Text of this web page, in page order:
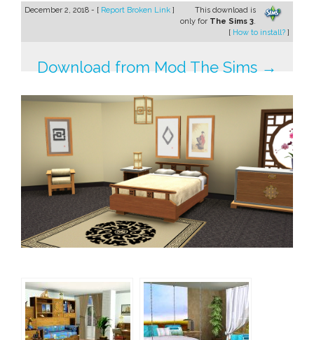
December 2, 2018 - [ Report Broken Link ]
This download is
only for The Sims 3.
[ How to install? ]
Download from Mod The Sims →